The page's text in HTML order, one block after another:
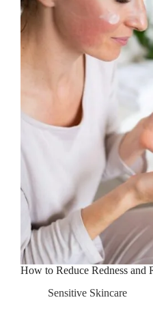
Growth
How to Reduce Redness and
Sensitive Skincare